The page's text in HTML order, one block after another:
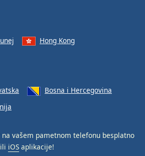
Hong Kong
Bosna i Hercegovina
na vašem pametnom telefonu besplatno
ili iOS aplikacije!